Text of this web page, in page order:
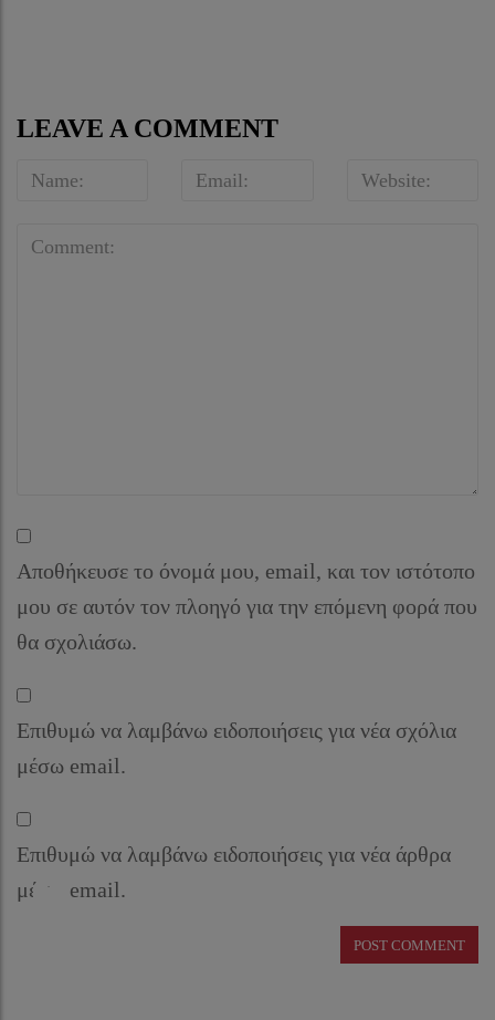
LEAVE A COMMENT
Αποθήκευσε το όνομά μου, email, και τον ιστότοπο
μου σε αυτόν τον πλοηγό για την επόμενη φορά που
θα σχολιάσω.
Επιθυμώ να λαμβάνω ειδοποιήσεις για νέα σχόλια
μέσω email.
Επιθυμώ να λαμβάνω ειδοποιήσεις για νέα άρθρα
μέσω email.